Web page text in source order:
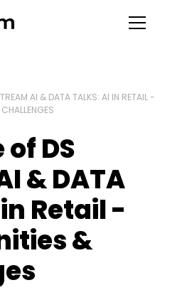
AI & DATA TALKS: AI IN RETAIL -
DS
& DATA
Retail -
&